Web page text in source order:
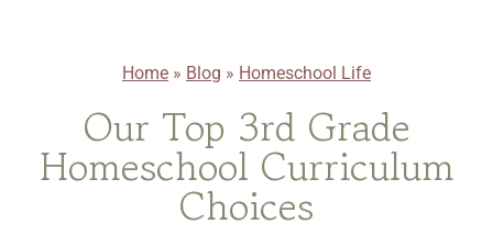
Home » Blog » Homeschool Life
Our Top 3rd Grade
Homeschool Curriculum
Choices